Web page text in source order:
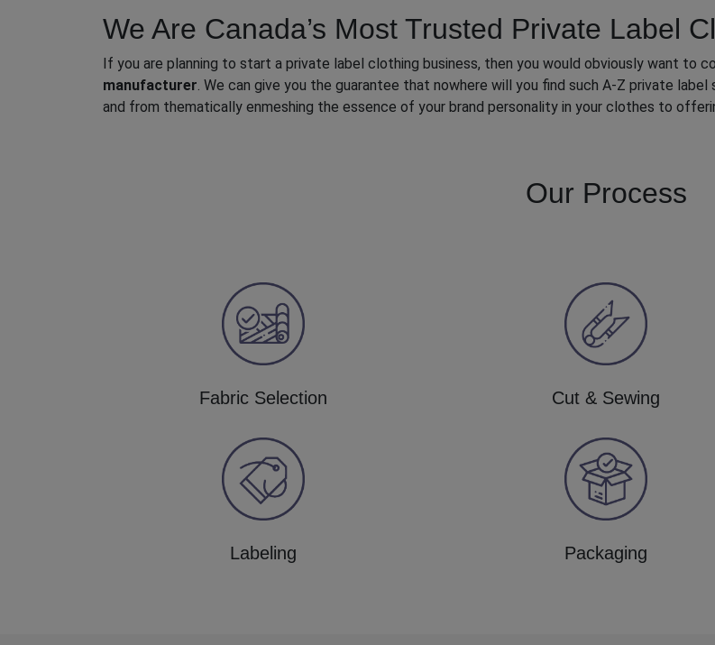
We Are Canada’s Most Trusted Private Label
If you are planning to start a private label clothing business, then you would obviously want to
manufacturer . We can give you the guarantee that nowhere will you find such A-Z private label
and from thematically enmeshing the essence of your brand personality in your clothes to
Our Process
Fabric Selection Cut & Sewing
Labeling Packaging